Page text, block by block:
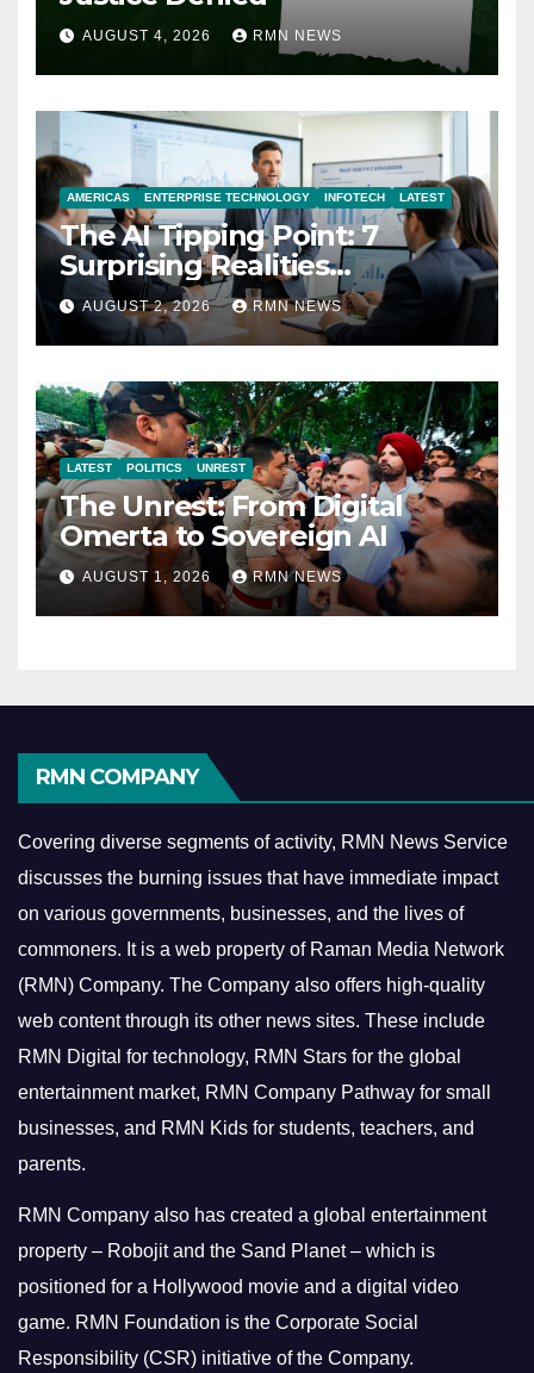
AUGUST 4, 2026 RMN NEWS
AMERICAS ENTERPRISE TECHNOLOGY INFOTECH LATEST
The AI Tipping Point: 7
Surprising Realities
Reshaping the Modern
Economy
AUGUST 2, 2026 RMN NEWS
LATEST POLITICS UNREST
The Unrest: From Digital
Omerta to Sovereign AI
AUGUST 1, 2026 RMN NEWS
RMN COMPANY
Covering diverse segments of activity, RMN News Service
discusses the burning issues that have immediate impact
on various governments, businesses, and the lives of
commoners. It is a web property of Raman Media Network
(RMN) Company. The Company also offers high-quality
web content through its other news sites. These include
RMN Digital for technology, RMN Stars for the global
entertainment market, RMN Company Pathway for small
businesses, and RMN Kids for students, teachers, and
parents.
RMN Company also has created a global entertainment
property – Robojit and the Sand Planet – which is
positioned for a Hollywood movie and a digital video
game. RMN Foundation is the Corporate Social
Responsibility (CSR) initiative of the Company.